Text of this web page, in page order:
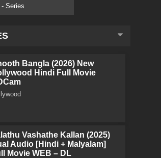
- Series
Bangla (2026) New
Hindi Full Movie
Vashathe Kallan (2025)
Audio [Hindi + Malyalam]
Movie WEB – DL